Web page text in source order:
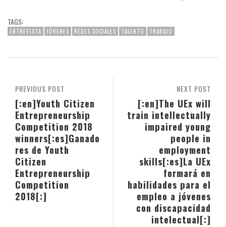
TAGS:
ENTREVISTA JÓVENES REDES SOCIALES TALENTO TRABAJO
NEXT POST
[:en]The UEx will
train intellectually
impaired young
people in
employment
skills[:es]La UEx
formará en
habilidades para el
empleo a jóvenes
con discapacidad
intelectual[:]
PREVIOUS POST
[:en]Youth Citizen
Entrepreneurship
Competition 2018
winners[:es]Ganado
res de Youth
Citizen
Entrepreneurship
Competition
2018[:]